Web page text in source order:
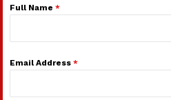
Full Name *
Email Address *